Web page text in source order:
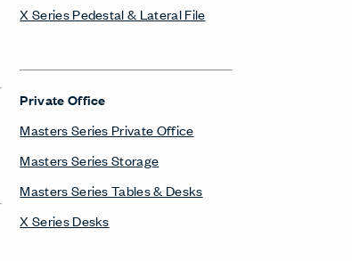
X Series Pedestal & Lateral File
Private Office
Masters Series Private Office
Masters Series Storage
Masters Series Tables & Desks
X Series Desks